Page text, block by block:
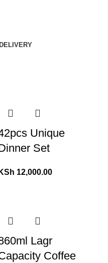
Unique
Set
KSh 12,000.00
Lagr
Coffee